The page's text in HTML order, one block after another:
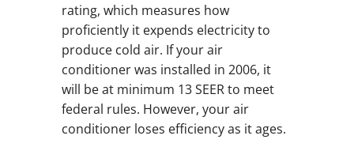
rating, which measures how
proficiently it expends electricity to
produce cold air. If your air
conditioner was installed in 2006, it
will be at minimum 13 SEER to meet
federal rules. However, your air
conditioner loses efficiency as it ages.